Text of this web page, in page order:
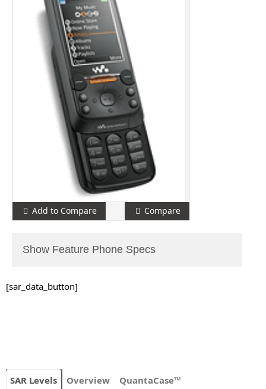
Add to Compare Compare
Show Feature Phone Specs
[sar_data_button]
SAR Levels Overview QuantaCase™